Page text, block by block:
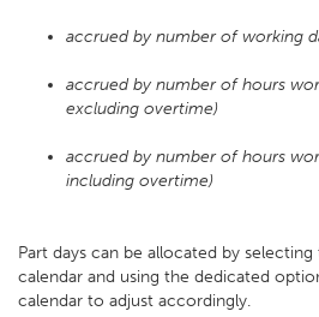
accrued by number of working
accrued by number of hours
excluding overtime)
accrued by number of hours
including overtime)
Part days can be allocated by
calendar and using the dedicated
calendar to adjust accordingly.